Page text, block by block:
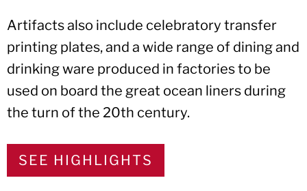
Artifacts also include celebratory transfer
printing plates, and a wide range of dining and
drinking ware produced in factories to be
used on board the great ocean liners during
the turn of the 20th century.
SEE HIGHLIGHTS